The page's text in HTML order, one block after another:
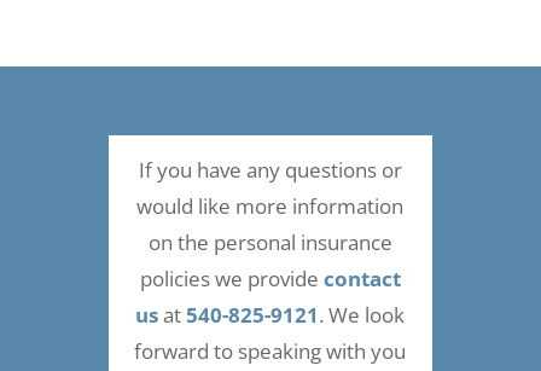
If you have any questions or
would like more information
on the personal insurance
policies we provide contact
usat540-825-9121. We look
forward to speaking with you